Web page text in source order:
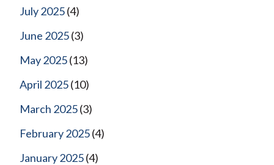
July 2025(4)
June 2025(3)
May 2025(13)
April 2025(10)
March 2025(3)
February 2025(4)
January 2025(4)